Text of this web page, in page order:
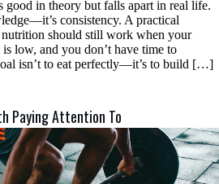
good in theory but falls apart in real life.
consistency. A practical
should still work when your
low, and you don’t have time to
isn’t to eat perfectly—it’s to build […]
Paying Attention To